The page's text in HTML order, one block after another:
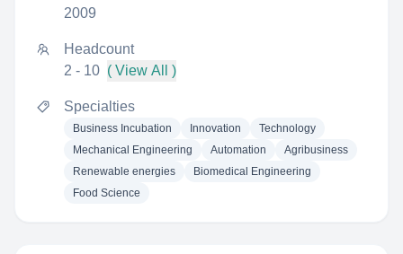
2009
Headcount
2 - 10 ( View All )
Specialties
Business Incubation Innovation
Technology
Mechanical Engineering
Automation
Agribusiness
Renewable energies
Biomedical Engineering
Food Science